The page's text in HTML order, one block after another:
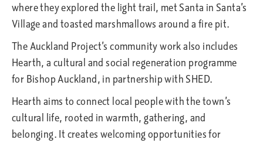
where they explored the light trail, met Santa in Santa’s
Village and toasted marshmallows around a fire pit.
The Auckland Project’s community work also includes
Hearth, a cultural and social regeneration programme
for Bishop Auckland, in partnership with SHED.
Hearth aims to connect local people with the town’s
cultural life, rooted in warmth, gathering, and
belonging. It creates welcoming opportunities for